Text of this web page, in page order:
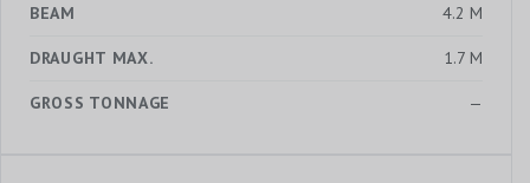
BEAM 4.2 M
DRAUGHT MAX. 1.7 M
GROSS TONNAGE —